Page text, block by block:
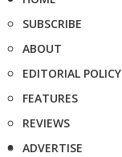
SUBSCRIBE
ABOUT
EDITORIAL POLICY
FEATURES
REVIEWS
ADVERTISE